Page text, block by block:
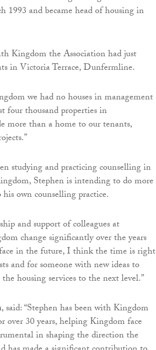
1993 and became head of housing in
Kingdom the Association had just
in Victoria Terrace, Dunfermline.
we had no houses in management
four thousand properties in
more than a home to our tenants,
studying and practicing counselling in
Stephen is intending to do more
own counselling practice.
and support of colleagues at
change significantly over the years
in the future, I think the time is right
and for someone with new ideas to
housing services to the next level.”
, said: “Stephen has been with Kingdom
over 30 years, helping Kingdom face
in shaping the direction the